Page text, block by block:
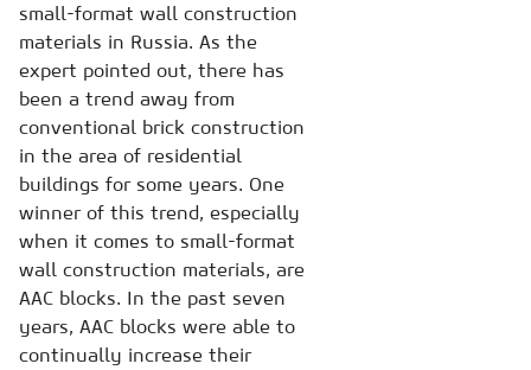
small-format wall construction
materials in Russia. As the
expert pointed out, there has
been a trend away from
conventional brick construction
in the area of residential
buildings for some years. One
winner of this trend, especially
when it comes to small-format
wall construction materials, are
AAC blocks. In the past seven
years, AAC blocks were able to
continually increase their